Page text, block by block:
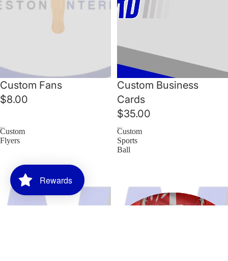
Custom Fans
$8.00
Custom Business
Cards
$35.00
Custom
Flyers
Custom
Sports
Ball
Rewards